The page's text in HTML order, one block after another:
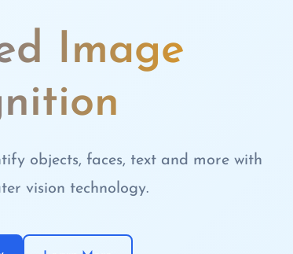
Image
objects, faces, text and more with
vision technology.